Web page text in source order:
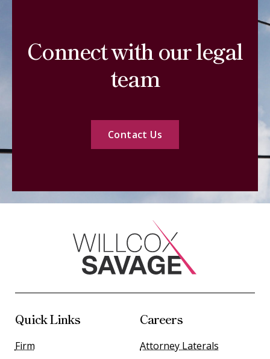
Connect with our legal
team
Contact Us
Quick Links
Firm
Careers
Attorney Laterals